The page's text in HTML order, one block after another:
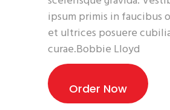
ipsum primis in faucibus
et ultrices posuere
curae.Bobbie Lloyd
Order Now